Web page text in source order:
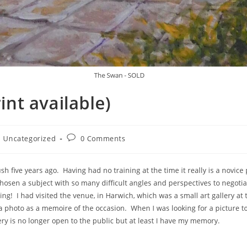
The Swan - SOLD
available)
Uncategorized 0 Comments
five years ago. Having had no training at the time it really is a
a subject with so many difficult angles and perspectives to
I had visited the venue, in Harwich, which was a small art gallery
photo as a memoire of the occasion. When I was looking for a picture
is no longer open to the public but at least I have my memory.